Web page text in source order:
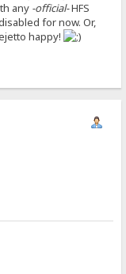
any -official-HFS
for now. Or,
happy!